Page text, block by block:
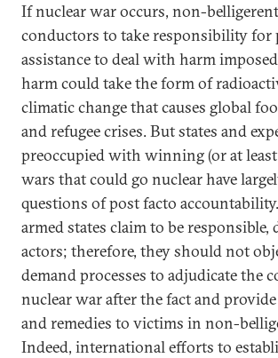
If nuclear war occurs, non-
conductors to take responsibility
assistance to deal with harm
harm could take the form of
climatic change that causes global
and refugee crises. But states and
preoccupied with winning (or at
wars that could go nuclear have
questions of post facto
armed states claim to be responsible,
actors; therefore, they should not
demand processes to adjudicate the
nuclear war after the fact and
and remedies to victims in non-
Indeed, international efforts to